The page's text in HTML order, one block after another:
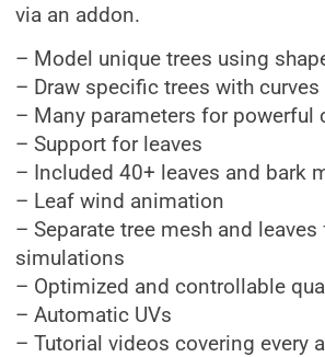
via an addon.
– Model unique trees using
– Draw specific trees with curves
– Many parameters for powerful
– Support for leaves
– Included 40+ leaves and bark
– Leaf wind animation
– Separate tree mesh and
simulations
– Optimized and controllable
– Automatic UVs
– Tutorial videos covering every